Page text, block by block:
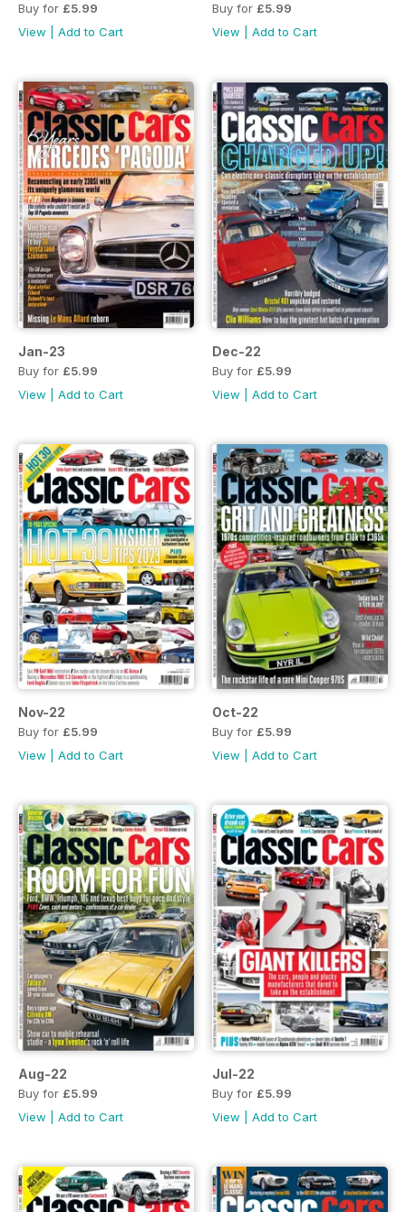
Buy for £5.99
View
Add to Cart
Buy for £5.99
View
Add to Cart
Jan-23
Buy for £5.99
View
Add to Cart
Dec-22
Buy for £5.99
View
Add to Cart
Nov-22
Buy for £5.99
View
Add to Cart
Oct-22
Buy for £5.99
View
Add to Cart
Aug-22
Buy for £5.99
View
Add to Cart
Jul-22
Buy for £5.99
View
Add to Cart